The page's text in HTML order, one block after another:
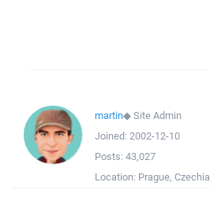
martin◆Site Admin
Joined: 2002-12-10
Posts: 43,027
Location: Prague, Czechia